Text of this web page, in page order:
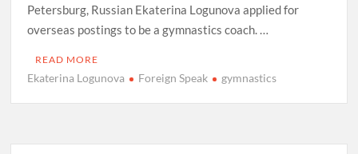
Petersburg, Russian Ekaterina Logunova applied for
overseas postings to be a gymnastics coach. …
READ MORE
Ekaterina Logunova Foreign Speak gymnastics